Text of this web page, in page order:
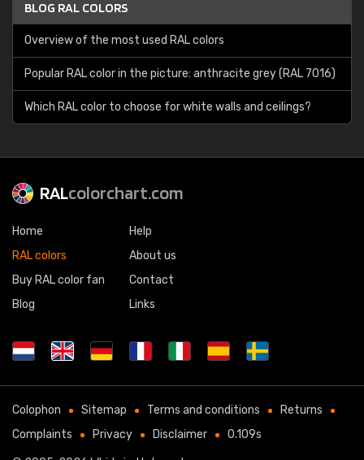
BLOG RAL COLORS
Overview of the most used RAL colors
Popular RAL color in the picture: anthracite grey (RAL 7016)
Which RAL color to choose for white walls and ceilings?
RALcolorchart.com
Home
RAL colors
Buy RAL color fan
Blog
Help
About us
Contact
Links
Colophon Sitemap Terms and conditions
Returns
Complaints
Privacy Disclaimer 0.109s